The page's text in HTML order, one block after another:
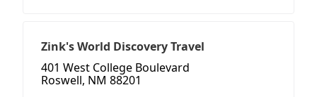
Zink's World Discovery Travel
401 West College Boulevard
Roswell, NM 88201